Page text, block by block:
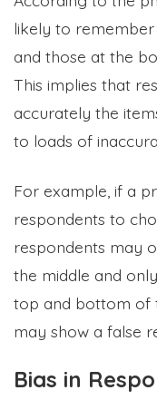
likely to
and those at the
This implies that
accurately the
to loads of
For example, if a
respondents to
respondents may
the middle and
top and bottom of
may show a false
Bias in